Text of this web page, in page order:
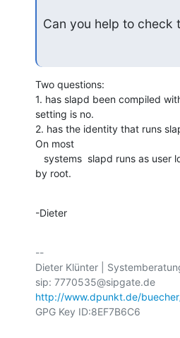
Can you help to check
Two questions:
1. has slapd been compiled
setting is no.
2. has the identity that runs
On most
by root.
-Dieter
--
Dieter Klünter |
http://www.dpunkt.de/